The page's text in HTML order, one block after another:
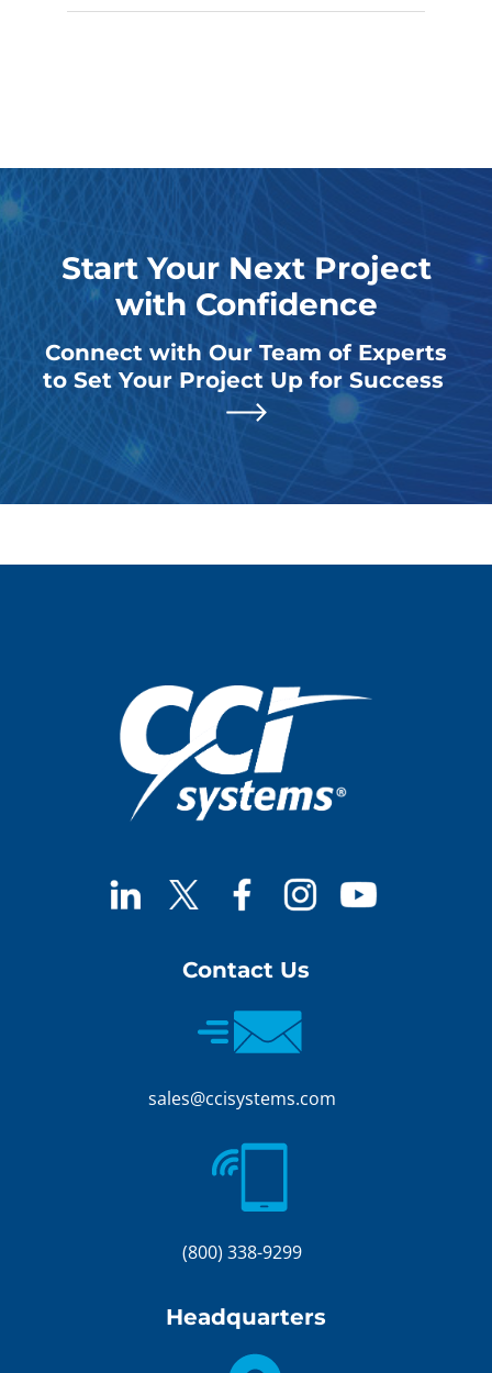
Start Your Next Project
with Confidence
Connect with Our Team of Experts
to Set Your Project Up for Success
Contact Us
sales@ccisystems.com
(800) 338-9299
Headquarters